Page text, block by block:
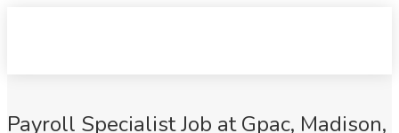
Payroll Specialist Job at Gpac, Madison,